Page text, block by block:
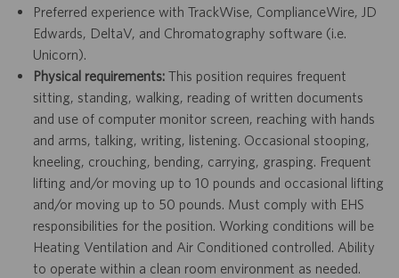
Preferred experience with TrackWise, ComplianceWire, JD
Edwards, DeltaV, and Chromatography software (i.e.
Unicorn).
Physical requirements:This position requires frequent
sitting, standing, walking, reading of written documents
and use of computer monitor screen, reaching with hands
and arms, talking, writing, listening. Occasional stooping,
kneeling, crouching, bending, carrying, grasping. Frequent
lifting and/or moving up to 10 pounds and occasional lifting
and/or moving up to 50 pounds. Must comply with EHS
responsibilities for the position. Working conditions will be
Heating Ventilation and Air Conditioned controlled. Ability
to operate within a clean room environment as needed.